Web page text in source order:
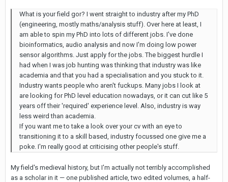
What is your field gor? I went straight to industry after my PhD
(engineering, mostly maths/analysis stuff). Over here at least, I
am able to spin my PhD into lots of different jobs. I've done
bioinformatics, audio analysis and now I'm doing low power
sensor algorithms. Just apply for the jobs. The biggest hurdle I
had when I was job hunting was thinking that industry was like
academia and that you had a specialisation and you stuck to it.
Industry wants people who aren't fuckups. Many jobs I look at
are looking for PhD level education nowadays, or it can cut like 5
years off their 'required' experience level. Also, industry is way
less weird than academia.
If you want me to take a look over your cv with an eye to
transitioning it to a skill based, industry focussed one give me a
poke. I'm really good at criticising other people's stuff.
My field's medieval history, but I'm actually not terribly accomplished
as a scholar in it — one published article, two edited volumes, a half-